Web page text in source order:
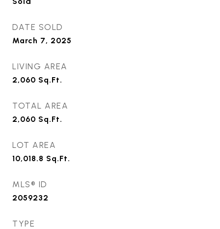
DATE SOLD
March 7, 2025
LIVING AREA
2,060 Sq.Ft.
TOTAL AREA
2,060 Sq.Ft.
LOT AREA
10,018.8 Sq.Ft.
MLS® ID
2059232
TYPE